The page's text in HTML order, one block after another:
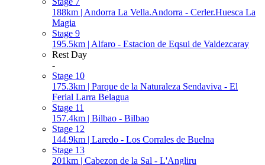
188km | Andorra La Vella.Andorra - Cerler.Huesca La
Magia
Stage 9
195.5km | Alfaro - Estacion de Eqsui de Valdezcaray
Rest Day
-
Stage 10
175.3km | Parque de la Naturaleza Sendaviva - El
Ferial Larra Belagua
Stage 11
157.4km | Bilbao - Bilbao
Stage 12
144.9km | Laredo - Los Corrales de Buelna
Stage 13
201km | Cabezon de la Sal - L'Angliru